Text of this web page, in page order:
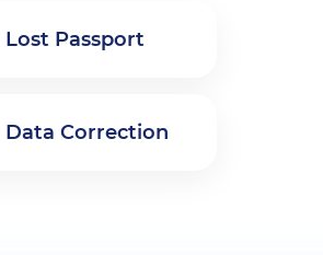
Lost Passport
Data Correction